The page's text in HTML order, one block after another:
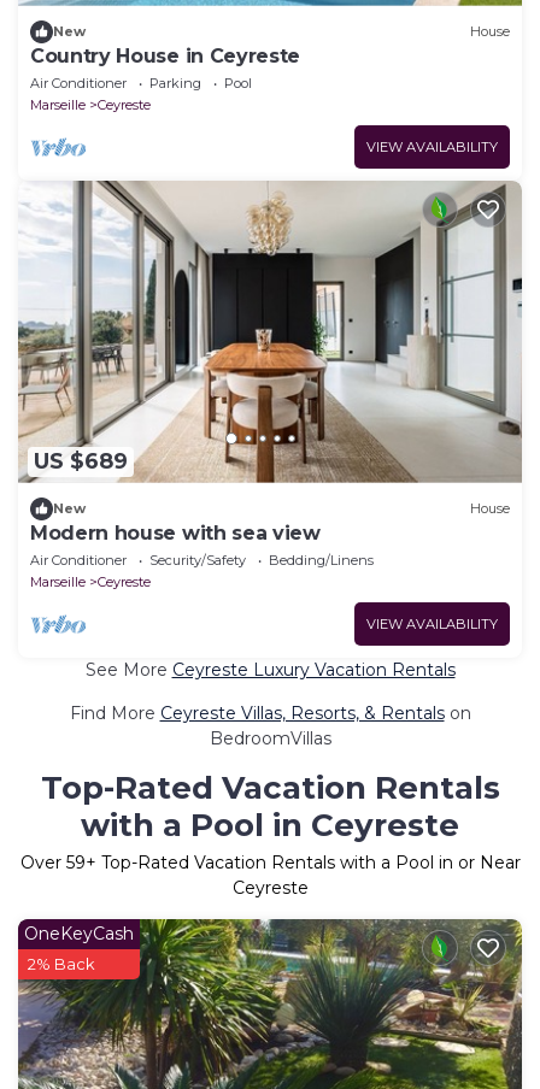
New House
Country House in Ceyreste
Air Conditioner Parking
Pool
Marseille
Ceyreste
VIEW AVAILABILITY
US $689
New House
Modern house with sea view
Air Conditioner Security/Safety
Bedding/Linens
Marseille
Ceyreste
VIEW AVAILABILITY
See More Ceyreste Luxury Vacation Rentals
Find More Ceyreste Villas, Resorts, & Rentalson
BedroomVillas
Top-Rated Vacation Rentals
with a Pool in Ceyreste
Over 59+ Top-Rated Vacation Rentals with a Pool in or Near
Ceyreste
OneKeyCash
2% Back